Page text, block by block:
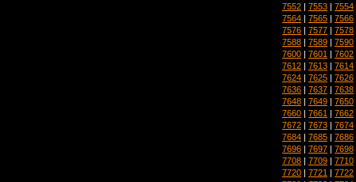
7552 | 7553 | 7554
7564 | 7565 | 7566
7576 | 7577 | 7578
7588 | 7589 | 7590
7600 | 7601 | 7602
7612 | 7613 | 7614
7624 | 7625 | 7626
7636 | 7637 | 7638
7648 | 7649 | 7650
7660 | 7661 | 7662
7672 | 7673 | 7674
7684 | 7685 | 7686
7696 | 7697 | 7698
7708 | 7709 | 7710
7720 | 7721 | 7722